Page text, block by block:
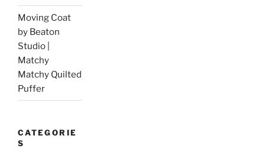
Moving Coat
by Beaton
Studio |
Matchy
Matchy Quilted
Puffer
CATEGORIE
S